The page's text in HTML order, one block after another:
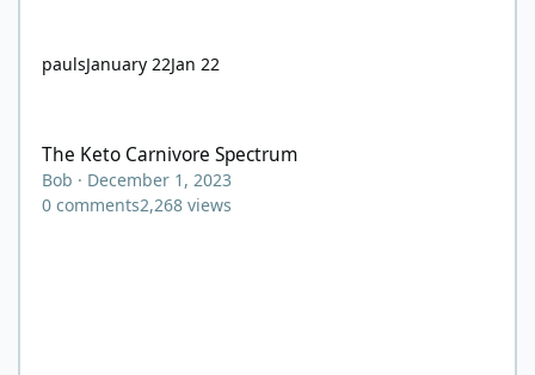
paulsJanuary 22Jan 22
The Keto Carnivore Spectrum
Bob · December 1, 2023
0 comments2,268 views